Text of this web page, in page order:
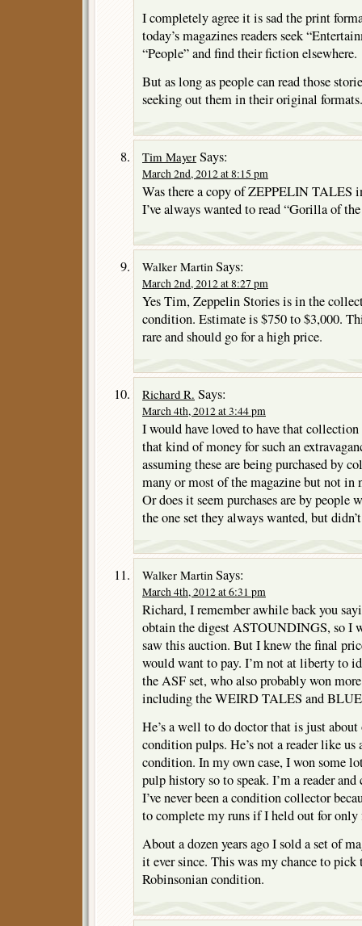
I completely agree it is sad the print
today’s magazines readers seek
“People” and find their fiction elsewhere.
But as long as people can read those
seeking out them in their original formats.
Tim Mayer Says:
March 2nd, 2012 at 8:15 pm
Was there a copy of ZEPPELIN TALES
I’ve always wanted to read “Gorilla of
Walker Martin Says:
March 2nd, 2012 at 8:27 pm
Yes Tim, Zeppelin Stories is in the
condition. Estimate is $750 to $3,000.
rare and should go for a high price.
Richard R. Says:
March 4th, 2012 at 3:44 pm
I would have loved to have that collection
that kind of money for such an
assuming these are being purchased by
many or most of the magazine but not in
Or does it seem purchases are by people
the one set they always wanted, but
Walker Martin Says:
March 4th, 2012 at 6:31 pm
Richard, I remember awhile back you
obtain the digest ASTOUNDINGS, so I
saw this auction. But I knew the final
would want to pay. I’m not at liberty to
the ASF set, who also probably won
including the WEIRD TALES and
He’s a well to do doctor that is just
condition pulps. He’s not a reader like
condition. In my own case, I won some
pulp history so to speak. I’m a reader
I’ve never been a condition collector
to complete my runs if I held out for
About a dozen years ago I sold a set of
it ever since. This was my chance to pick
Robinsonian condition.